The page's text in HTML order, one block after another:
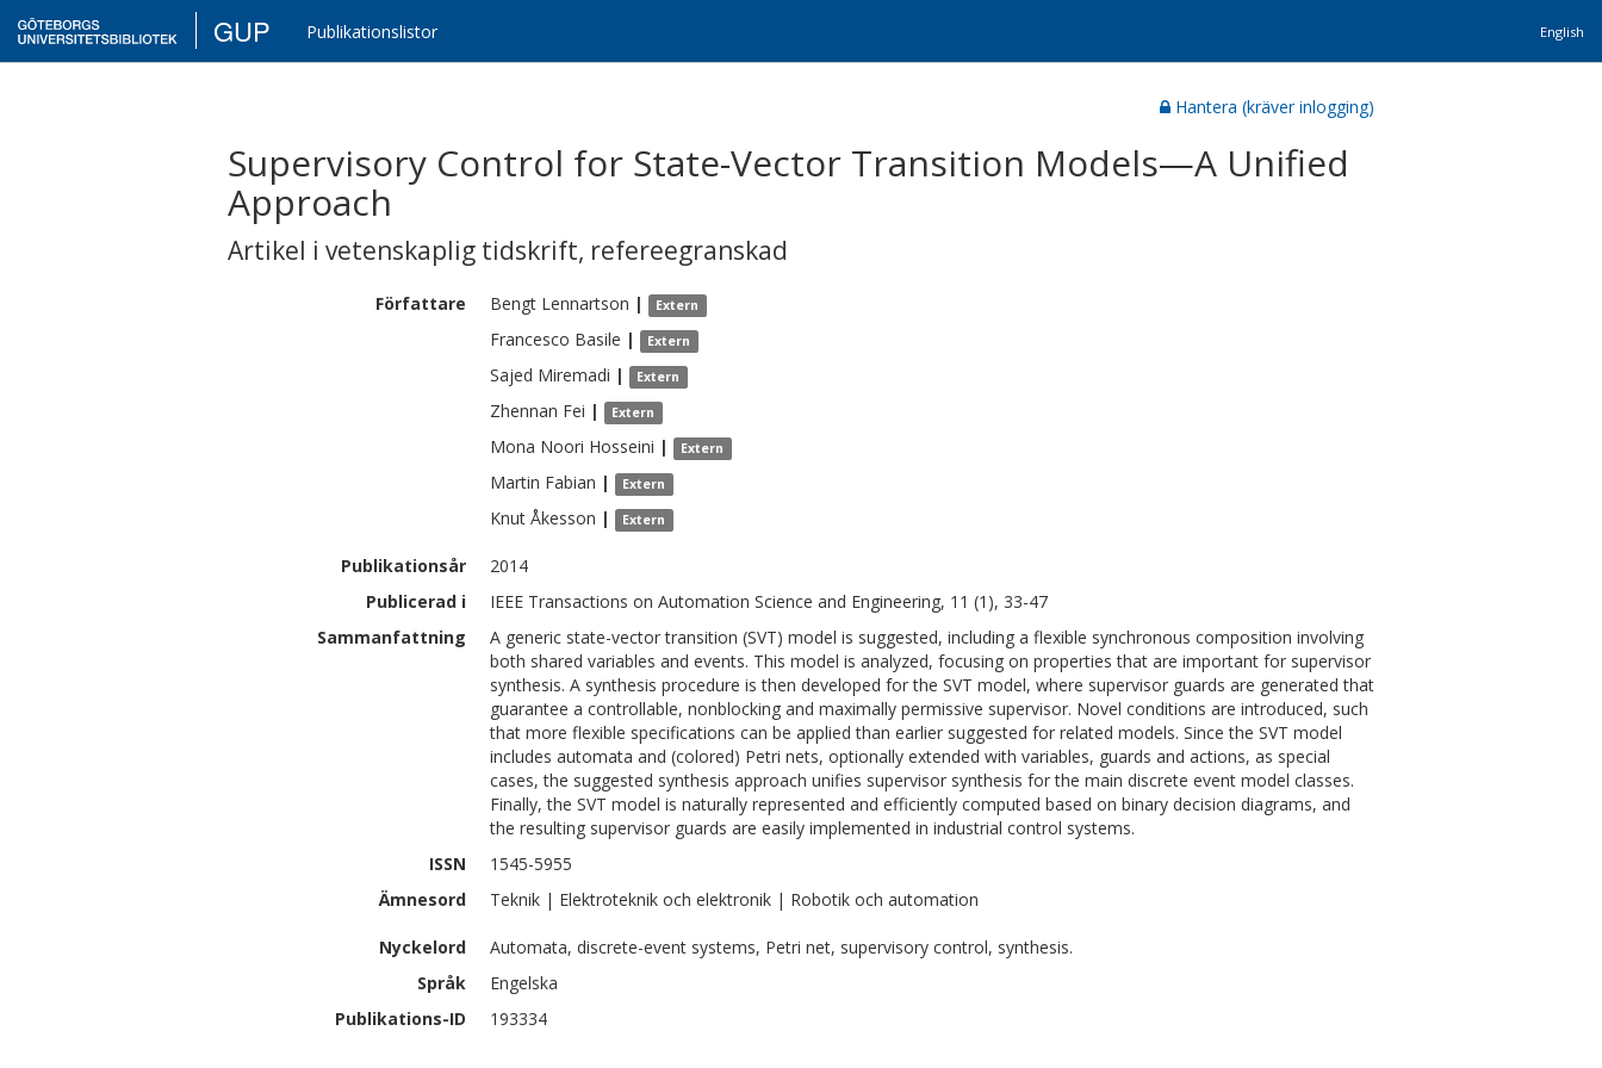
GUP Publikationslistor English
Hantera (kräver inlogging)
Supervisory Control for State-Vector Transition Models—A Unified
Approach
Artikel i vetenskaplig tidskrift, refereegranskad
Författare Bengt Lennartson | Extern
Francesco Basile | Extern
Sajed Miremadi | Extern
Zhennan Fei | Extern
Mona Noori Hosseini | Extern
Martin Fabian | Extern
Knut Åkesson | Extern
Publikationsår
2014
Publicerad i
IEEE Transactions on Automation Science and Engineering, 11 (1), 33-47
Sammanfattning
A generic state-vector transition (SVT) model is suggested, including a flexible synchronous composition involving
both shared variables and events. This model is analyzed, focusing on properties that are important for supervisor
synthesis. A synthesis procedure is then developed for the SVT model, where supervisor guards are generated that
guarantee a controllable, nonblocking and maximally permissive supervisor. Novel conditions are introduced, such
that more flexible specifications can be applied than earlier suggested for related models. Since the SVT model
includes automata and (colored) Petri nets, optionally extended with variables, guards and actions, as special
cases, the suggested synthesis approach unifies supervisor synthesis for the main discrete event model classes.
Finally, the SVT model is naturally represented and efficiently computed based on binary decision diagrams, and
the resulting supervisor guards are easily implemented in industrial control systems.
ISSN
1545-5955
Ämnesord
Teknik | Elektroteknik och elektronik | Robotik och automation
Nyckelord
Automata, discrete-event systems, Petri net, supervisory control, synthesis.
Språk
Engelska
Publikations-ID
193334